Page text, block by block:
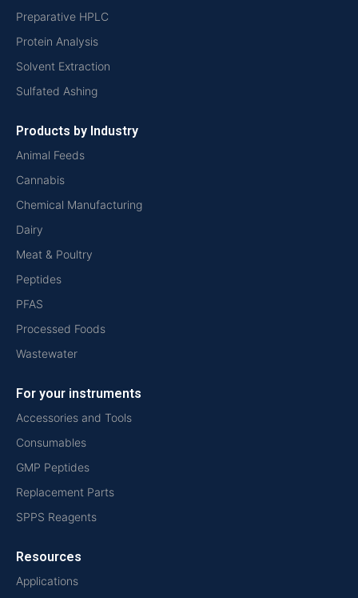
Preparative HPLC
Protein Analysis
Solvent Extraction
Sulfated Ashing
Products by Industry
Animal Feeds
Cannabis
Chemical Manufacturing
Dairy
Meat & Poultry
Peptides
PFAS
Processed Foods
Wastewater
For your instruments
Accessories and Tools
Consumables
GMP Peptides
Replacement Parts
SPPS Reagents
Resources
Applications